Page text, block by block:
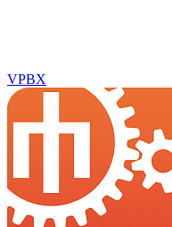
VPBX